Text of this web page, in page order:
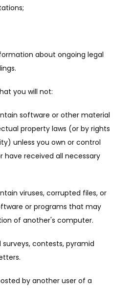
about ongoing legal
you will not:
software or other material
property laws (or by rights
unless you own or control
have received all necessary
viruses, corrupted files, or
or programs that may
of another's computer.
contests, pyramid
by another user of a